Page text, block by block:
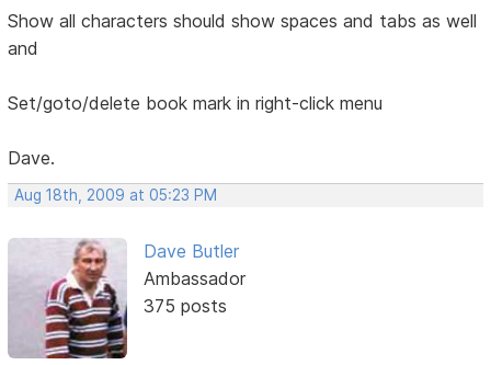
Show all characters should show spaces and tabs as well
and
Set/goto/delete book mark in right-click menu
Dave.
Aug 18th, 2009 at 05:23 PM
Dave Butler
Ambassador
375 posts